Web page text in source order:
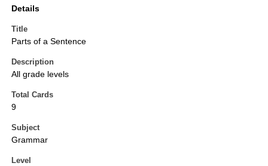
Details
Title
Parts of a Sentence
Description
All grade levels
Total Cards
9
Subject
Grammar
Level